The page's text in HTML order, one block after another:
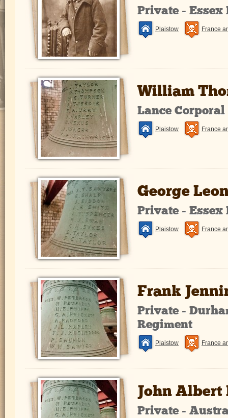
Private - Essex
Plaistow France
William
Lance
Plaistow France
George
Private - Essex
Plaistow France
Frank
Private -
Regiment
Plaistow France
John Albert
Private -